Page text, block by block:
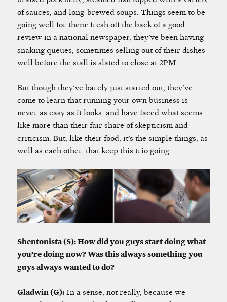
of sauces; and long-brewed soups. Things seem to be
going well for them: fresh off the back of a good
review in a national newspaper, they’ve been having
snaking queues, sometimes selling out of their dishes
well before the stall is slated to close at 2PM.
But though they’ve barely just started out, they’ve
come to learn that running your own business is
never as easy as it looks, and have faced what seems
like more than their fair share of skepticism and
criticism. But, like their food, it’s the simple things, as
well as each other, that keep this trio going.
Shentonista (S): How did you guys start doing what
you’re doing now? Was this always something you
guys always wanted to do?
Gladwin (G):In a sense, not really, because we